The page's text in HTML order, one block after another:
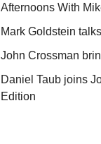
Afternoons With
Mark Goldstein
John Crossman
Daniel Taub joins
Edition